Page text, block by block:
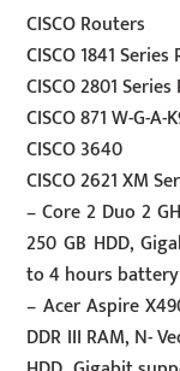
CISCO Routers
CISCO 1841
CISCO 2801
CISCO 871 W-G-
CISCO 3640
CISCO 2621 XM
– Core 2 Duo 2
250 GB HDD,
to 4 hours
– Acer Aspire
DDR III RAM, N-